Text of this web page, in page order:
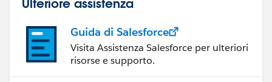
Guida di Salesforce
Visita Assistenza Salesforce per ulteriori
risorse e supporto.